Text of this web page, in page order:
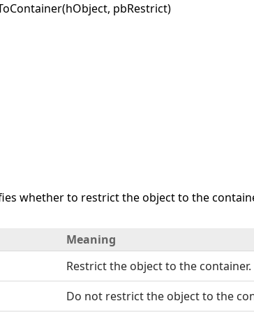
pbRestrict)
whether to restrict the object to the
Meaning
Restrict the object to the container.
Do not restrict the object to the